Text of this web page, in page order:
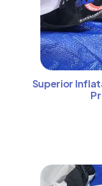
Superior